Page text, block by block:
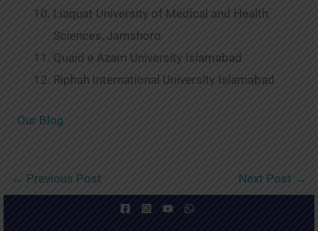
Liaquat University of Medical and Health
Sciences, Jamshoro
Quaid e Azam University Islamabad
Riphah International University Islamabad
Our Blog
← Previous Post Next Post →